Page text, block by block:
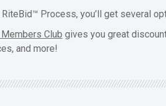
Process, you’ll get several
Club gives you great
and more!